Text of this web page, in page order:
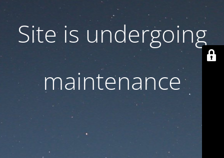
Site is undergoing
maintenance